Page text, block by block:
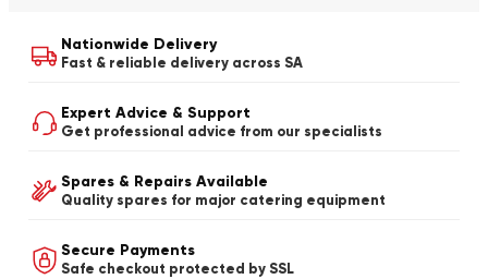
Nationwide Delivery
Fast & reliable delivery across SA
Expert Advice & Support
Get professional advice from our specialists
Spares & Repairs Available
Quality spares for major catering equipment
Secure Payments
Safe checkout protected by SSL